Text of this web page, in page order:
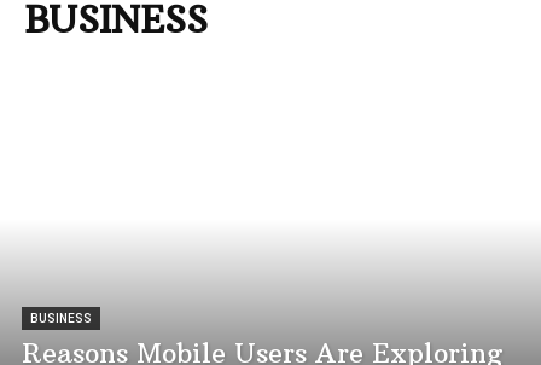
BUSINESS
BUSINESS
Reasons Mobile Users Are Exploring